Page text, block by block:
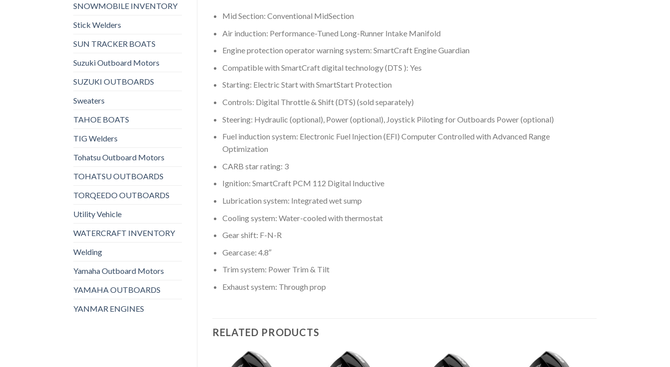
SNOWMOBILE INVENTORY
Stick Welders
SUN TRACKER BOATS
Suzuki Outboard Motors
SUZUKI OUTBOARDS
Sweaters
TAHOE BOATS
TIG Welders
Tohatsu Outboard Motors
TOHATSU OUTBOARDS
TORQEEDO OUTBOARDS
Utility Vehicle
WATERCRAFT INVENTORY
Welding
Yamaha Outboard Motors
YAMAHA OUTBOARDS
YANMAR ENGINES
Mid Section: Conventional MidSection
Air induction: Performance-Tuned Long-Runner Intake Manifold
Engine protection operator warning system: SmartCraft Engine Guardian
Compatible with SmartCraft digital technology (DTS ): Yes
Starting: Electric Start with SmartStart Protection
Controls: Digital Throttle & Shift (DTS) (sold separately)
Steering: Hydraulic (optional), Power (optional), Joystick Piloting for Outboards Power (optional)
Fuel induction system: Electronic Fuel Injection (EFI) Computer Controlled with Advanced Range
Optimization
CARB star rating: 3
Ignition: SmartCraft PCM 112 Digital Inductive
Lubrication system: Integrated wet sump
Cooling system: Water-cooled with thermostat
Gear shift: F-N-R
Gearcase: 4.8″
Trim system: Power Trim & Tilt
Exhaust system: Through prop
RELATED PRODUCTS